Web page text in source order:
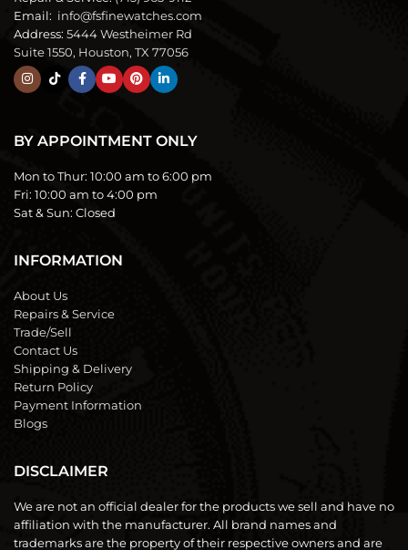
Email: info@fsfinewatches.com
Address: 5444 Westheimer Rd
Suite 1550, Houston, TX 77056
BY APPOINTMENT ONLY
Mon to Thur: 10:00 am to 6:00 pm
Fri: 10:00 am to 4:00 pm
Sat & Sun: Closed
INFORMATION
About Us
Repairs & Service
Trade/Sell
Contact Us
Shipping & Delivery
Return Policy
Payment Information
Blogs
DISCLAIMER
We are not an official dealer for the products we sell and have no
affiliation with the manufacturer. All brand names and
trademarks are the property of their respective owners and are